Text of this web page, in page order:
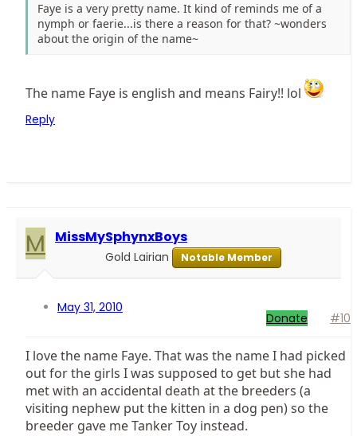
Faye is a very pretty name. It kind of reminds me of a
nymph or faerie...is there a reason for that? ~wonders
about the origin of the name~
The name Faye is english and means Fairy!! lol
Reply
M MissMySphynxBoys
Gold Lairian Notable Member
May 31, 2010
Donate #10
I love the name Faye. That was the name I had picked
out for the girls I was supposed to get but she had
met with an accidental death at the breeders (a
visiting nephew put the kitten in a dog pen) so the
breeder gave me Tanker Toy instead.